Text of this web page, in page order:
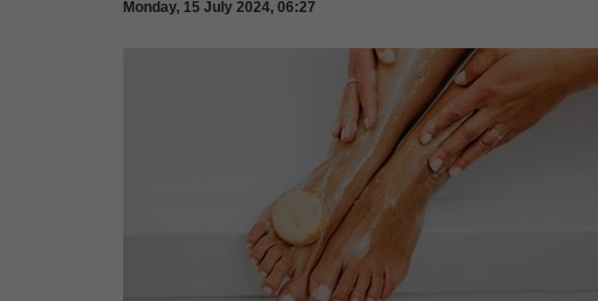
Monday, 15 July 2024, 06:27